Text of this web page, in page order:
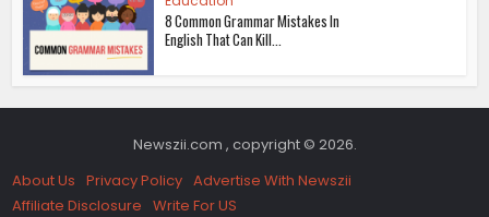
8 Common Grammar Mistakes In
English That Can Kill...
Newszii.com , copyright © 2026.
About Us Privacy Policy Advertise With Newszii
Affiliate Disclosure Write For US